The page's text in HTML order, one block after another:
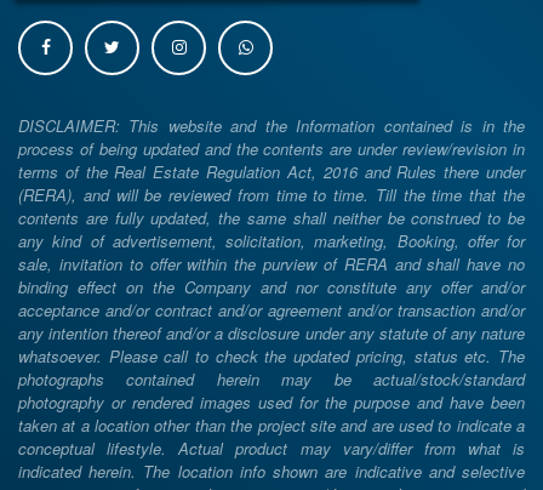
DISCLAIMER: This website and the Information contained is in the
process of being updated and the contents are under review/revision in
terms of the Real Estate Regulation Act, 2016 and Rules there under
(RERA), and will be reviewed from time to time. Till the time that the
contents are fully updated, the same shall neither be construed to be
any kind of advertisement, solicitation, marketing, Booking, offer for
sale, invitation to offer within the purview of RERA and shall have no
binding effect on the Company and nor constitute any offer and/or
acceptance and/or contract and/or agreement and/or transaction and/or
any intention thereof and/or a disclosure under any statute of any nature
whatsoever. Please call to check the updated pricing, status etc. The
photographs contained herein may be actual/stock/standard
photography or rendered images used for the purpose and have been
taken at a location other than the project site and are used to indicate a
conceptual lifestyle. Actual product may vary/differ from what is
indicated herein. The location info shown are indicative and selective